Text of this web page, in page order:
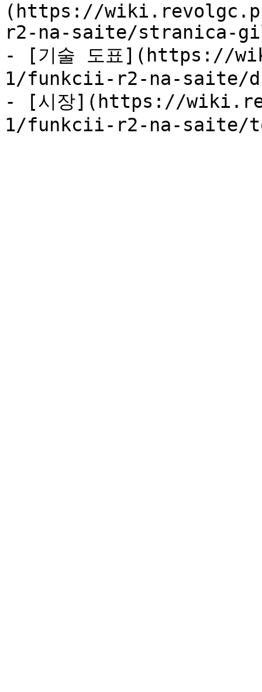
(https://
r2-na-saite/stranica-
- [기술 도표](https://
1/funkcii-r2-na-saite/
- [시장](https://